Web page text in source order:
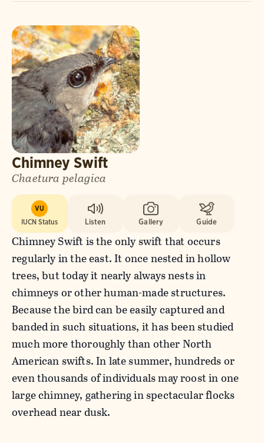
Chimney Swift
Chaetura pelagica
VU
IUCN Status
Listen Gallery Guide
Chimney Swift is the only swift that occurs
regularly in the east. It once nested in hollow
trees, but today it nearly always nests in
chimneys or other human-made structures.
Because the bird can be easily captured and
banded in such situations, it has been studied
much more thoroughly than other North
American swifts. In late summer, hundreds or
even thousands of individuals may roost in one
large chimney, gathering in spectacular flocks
overhead near dusk.